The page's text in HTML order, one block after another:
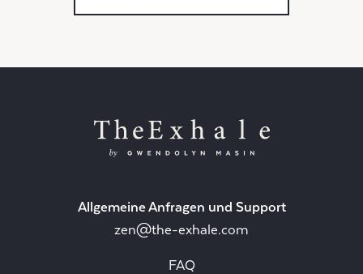
Allgemeine Anfragen und Support
zen@the-exhale.com
FAQ